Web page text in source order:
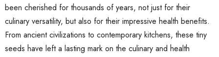
been cherished for thousands of years, not just for their
culinary versatility, but also for their impressive health benefits.
From ancient civilizations to contemporary kitchens, these tiny
seeds have left a lasting mark on the culinary and health